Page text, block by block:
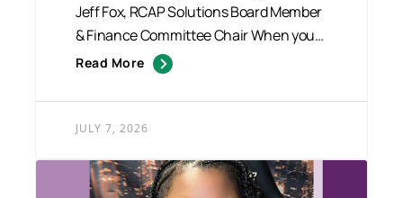
Jeff Fox, RCAP Solutions Board Member
& Finance Committee Chair When you
talk with Jeff Fox, one...
Read More
JULY 7, 2026